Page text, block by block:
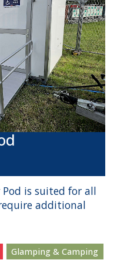
Pod is suited for all
additional
Glamping & Camping